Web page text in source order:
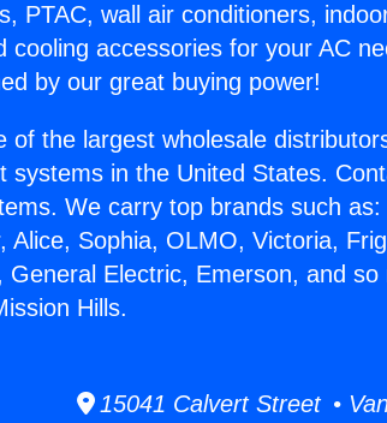
PTAC, wall air conditioners,
cooling accessories for your AC
by our great buying power!
of the largest wholesale
systems in the United States.
We carry top brands such
Alice, Sophia, OLMO, Victoria,
General Electric, Emerson, and
Hills.
15041 Calvert Street •